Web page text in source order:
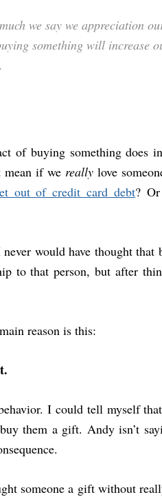
we say we appreciation
something will increase
of buying something does
mean if we really love
out of credit card debt?
would have thought
to that person, but after
reason is this:
I could tell myself
them a gift. Andy isn’t
someone a gift without